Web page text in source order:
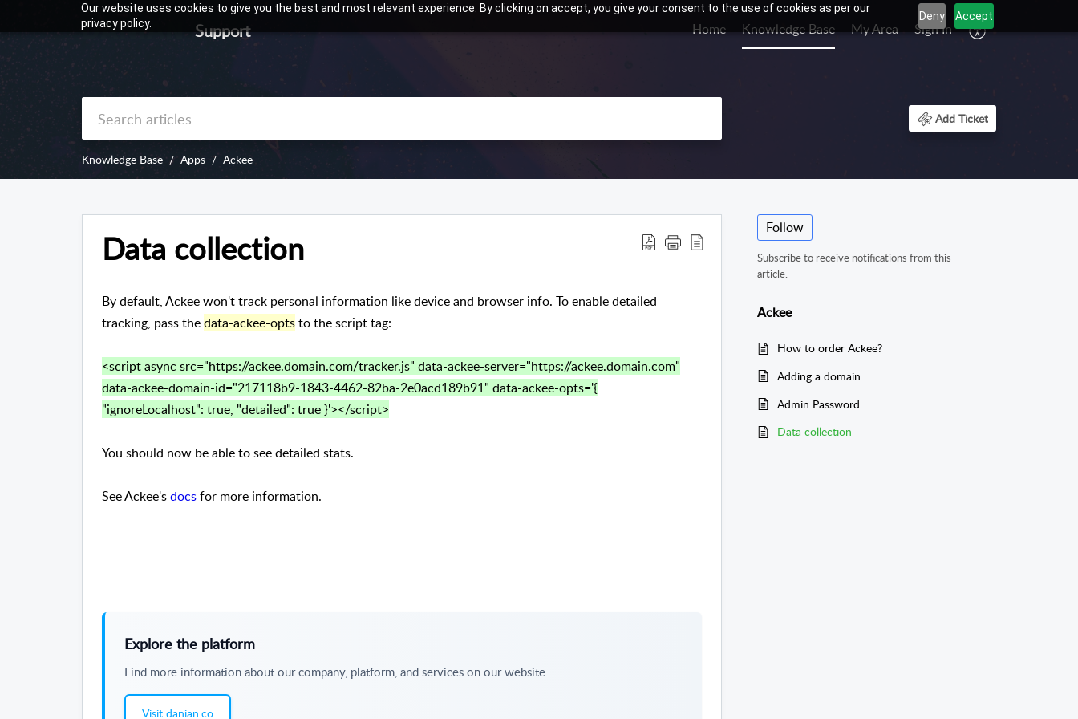
Our website uses cookies to give you the best and most relevant experience. By clicking on accept, you give your consent to the use of cookies as per our
privacy policy.
Deny Accept
Support Home Knowledge Base My Area Sign In
Add Ticket
Knowledge Base Apps Ackee
Data collection
By default, Ackee won't track personal information like device and browser info. To enable detailed
tracking, pass thedata-ackee-optsto the script tag:
<script async src="https://ackee.domain.com/tracker.js" data-ackee-server="https://ackee.domain.com"
data-ackee-domain-id="217118b9-1843-4462-82ba-2e0acd189b91" data-ackee-opts='{
"ignoreLocalhost": true, "detailed": true }'></script>
You should now be able to see detailed stats.
See Ackee'sdocsfor more information.
Explore the platform
Find more information about our company, platform, and services on our website.
Visit danian.co
Follow
Subscribe to receive notifications from this
article.
Ackee
How to order Ackee?
Adding a domain
Admin Password
Data collection